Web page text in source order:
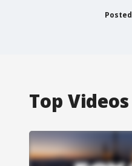
Posted
Top Videos